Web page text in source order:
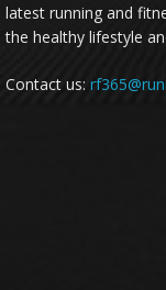
latest running and
the healthy lifestyle
Contact us: